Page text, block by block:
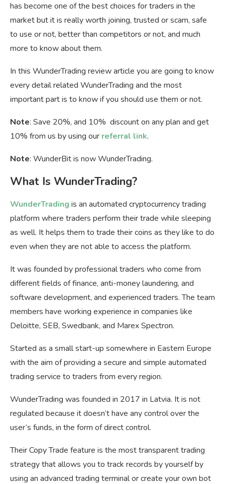
has become one of the best choices for traders in the
market but it is really worth joining, trusted or scam, safe
to use or not, better than competitors or not, and much
more to know about them.
In this WunderTrading review article you are going to know
every detail related WunderTrading and the most
important part is to know if you should use them or not.
Note: Save 20%, and 10% discount on any plan and get
10% from us by using our referral link.
Note: WunderBit is now WunderTrading.
What Is WunderTrading?
WunderTrading is an automated cryptocurrency trading
platform where traders perform their trade while sleeping
as well. It helps them to trade their coins as they like to do
even when they are not able to access the platform.
It was founded by professional traders who come from
different fields of finance, anti-money laundering, and
software development, and experienced traders. The team
members have working experience in companies like
Deloitte, SEB, Swedbank, and Marex Spectron.
Started as a small start-up somewhere in Eastern Europe
with the aim of providing a secure and simple automated
trading service to traders from every region.
WunderTrading was founded in 2017 in Latvia. It is not
regulated because it doesn’t have any control over the
user’s funds, in the form of direct control.
Their Copy Trade feature is the most transparent trading
strategy that allows you to track records by yourself by
using an advanced trading terminal or create your own bot